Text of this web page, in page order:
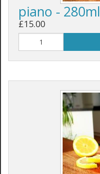
piano - 280ml
£15.00